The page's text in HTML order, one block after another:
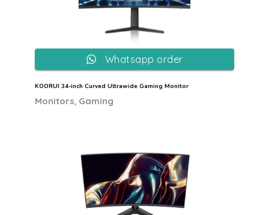
KOORUI 34-inch Curved Ultrawide Gaming Monitor
Monitors Gaming
Whatsapp order